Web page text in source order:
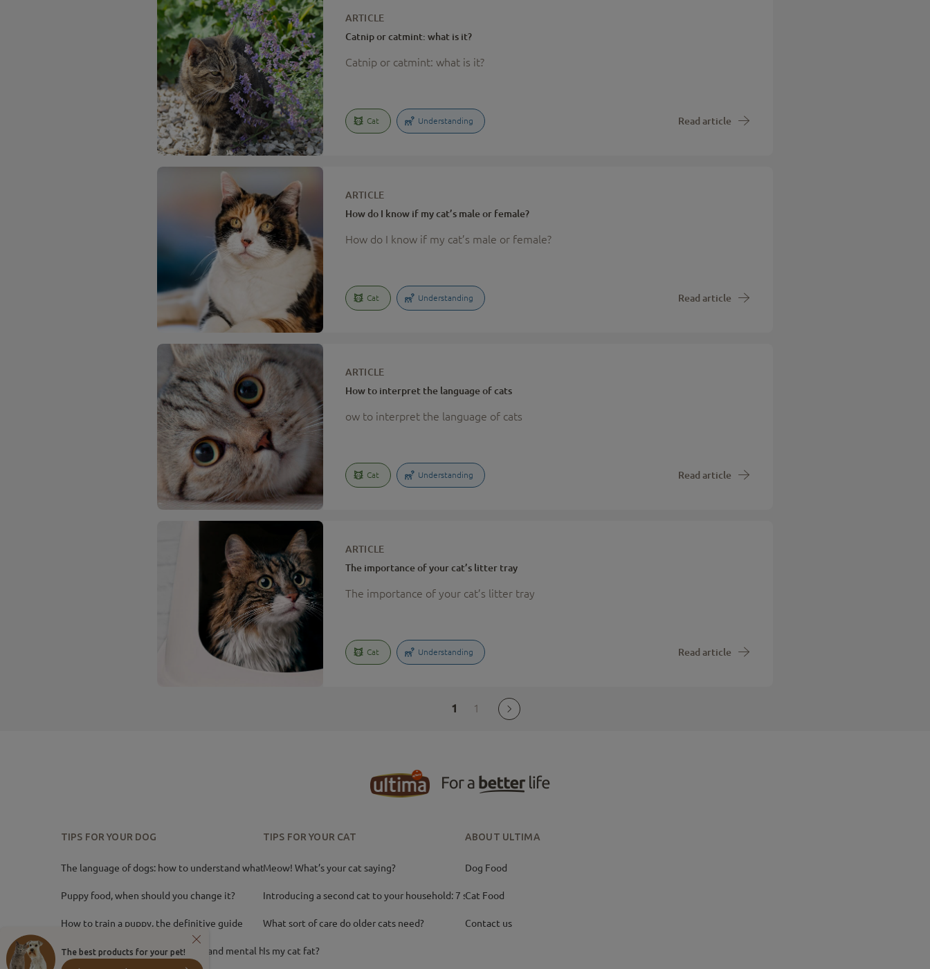
ARTICLE
Catnip or catmint: what is it?
Catnip or catmint: what is it?
Cat Understanding Read article
ARTICLE
How do I know if my cat’s male or female?
How do I know if my cat’s male or female?
Cat Understanding Read article
ARTICLE
How to interpret the language of cats
ow to interpret the language of cats
Cat Understanding Read article
ARTICLE
The importance of your cat’s litter tray
The importance of your cat’s litter tray
Cat Understanding Read article
1 1
The best products for your pet!
TIPS FOR YOUR DOG
The language of dogs: how to understand what your
Puppy food, when should you change it?
How to train a puppy, the definitive guide
Dog games? Improve her physical and mental health
TIPS FOR YOUR CAT
Meow! What’s your cat saying?
Introducing a second cat to your household: 7 ste
What sort of care do older cats need?
Is my cat fat?
ABOUT ULTIMA
Dog Food
Cat Food
Contact us